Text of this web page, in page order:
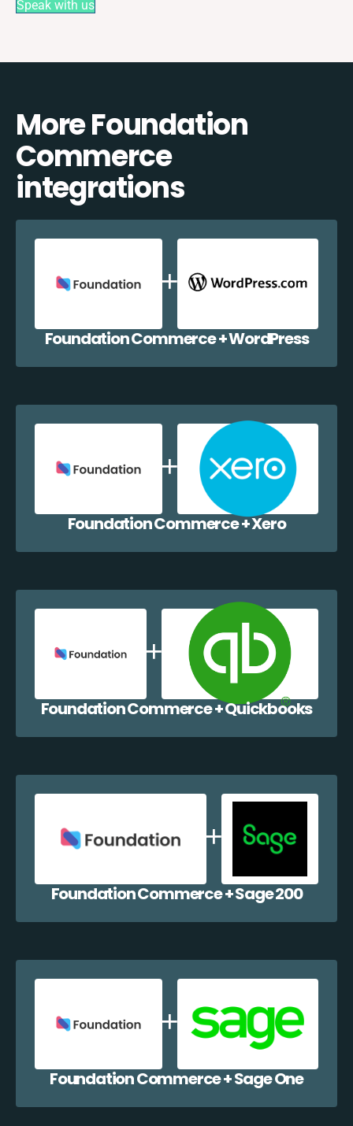
Speak with us
More Foundation
Commerce
integrations
Foundation Commerce + WordPress
Foundation Commerce + Xero
Foundation Commerce + Quickbooks
Foundation Commerce + Sage 200
Foundation Commerce + Sage One